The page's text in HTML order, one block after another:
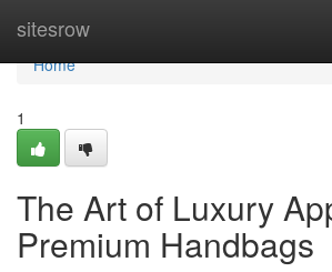
sitesrow
Home
Home
1
The Art of Luxury
Premium Handbags